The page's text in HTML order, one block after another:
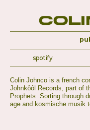
spotify
Colin Johnco is a french
Johnkôôl Records, part of
Prophets. Sorting through
age and kosmische musik